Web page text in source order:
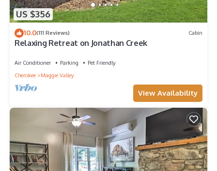
US $356
10.0(111 Reviews) Cabin
Relaxing Retreat on Jonathan Creek
Air Conditioner Parking
Pet Friendly
Cherokee
Maggie Valley
View Availability